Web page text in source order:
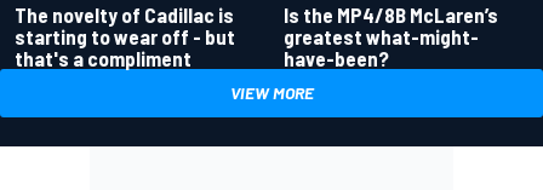
The novelty of Cadillac is
starting to wear off - but
that's a compliment
Is the MP4/8B McLaren’s
greatest what-might-
have-been?
VIEW MORE